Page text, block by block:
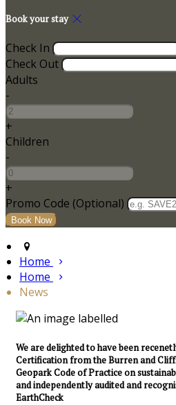
Book your stay
Check In
Check Out
Adults
-
+
Children
-
+
Promo Code (Optional)
Home
Home
News
We are delighted to have been
Certification from the Burren and
Geopark Code of Practice on
and independently audited and
EarthCheck